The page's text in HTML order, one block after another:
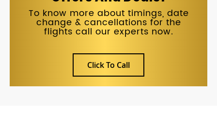
To know more about timings, date
change & cancellations for the
flights call our experts now.
Click To Call